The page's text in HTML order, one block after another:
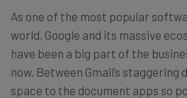
As one of the most popular
world, Google and its massive
have been a big part of the
now. Between Gmail’s staggering
space to the document apps so